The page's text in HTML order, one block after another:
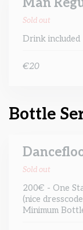
Sold out
Drink included
€20
Bottle
Sold out
200€ - One
(nice
Minimum